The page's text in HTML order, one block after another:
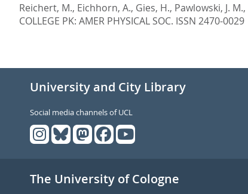
Reichert, M., Eichhorn, A., Gies, H., Pawlowski, J. M.,
COLLEGE PK: AMER PHYSICAL SOC. ISSN 2470-0029
University and City Library
Social media channels of UCL
The University of Cologne